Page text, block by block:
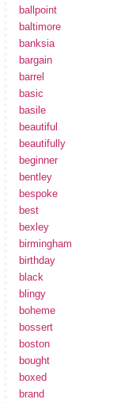
ballpoint
baltimore
banksia
bargain
barrel
basic
basile
beautiful
beautifully
beginner
bentley
bespoke
best
bexley
birmingham
birthday
black
blingy
boheme
bossert
boston
bought
boxed
brand